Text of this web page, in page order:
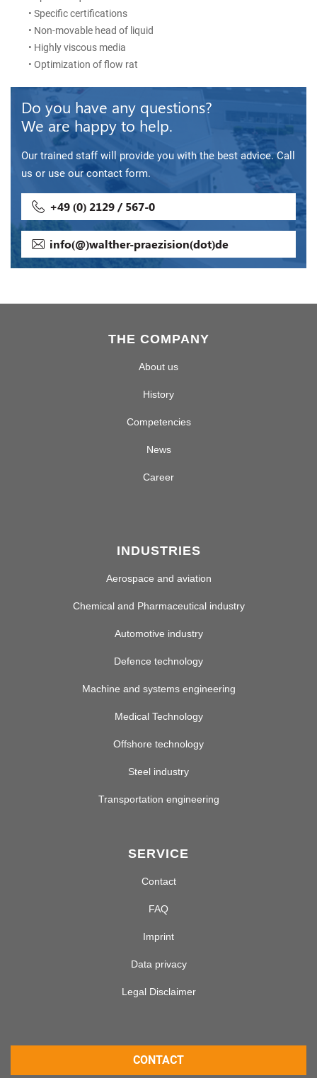
• Specific certifications
• Non-movable head of liquid
• Highly viscous media
• Optimization of flow rat
Do you have any questions?
We are happy to help.
Our trained staff will provide you with the best advice. Call
us or use our contact form.
+49 (0) 2129 / 567-0
info(@)walther-praezision(dot)de
THE COMPANY
About us
History
Competencies
News
Career
INDUSTRIES
Aerospace and aviation
Chemical and Pharmaceutical industry
Automotive industry
Defence technology
Machine and systems engineering
Medical Technology
Offshore technology
Steel industry
Transportation engineering
SERVICE
Contact
FAQ
Imprint
Data privacy
Legal Disclaimer
CONTACT